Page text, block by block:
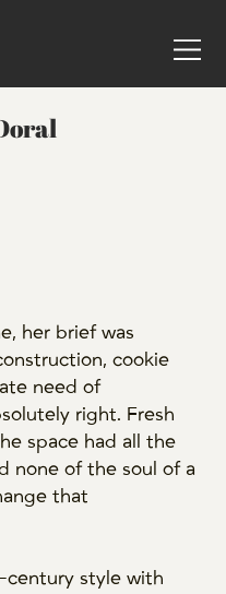
her brief was
cookie
need of
right. Fresh
space had all the
none of the soul of a
that
century style with